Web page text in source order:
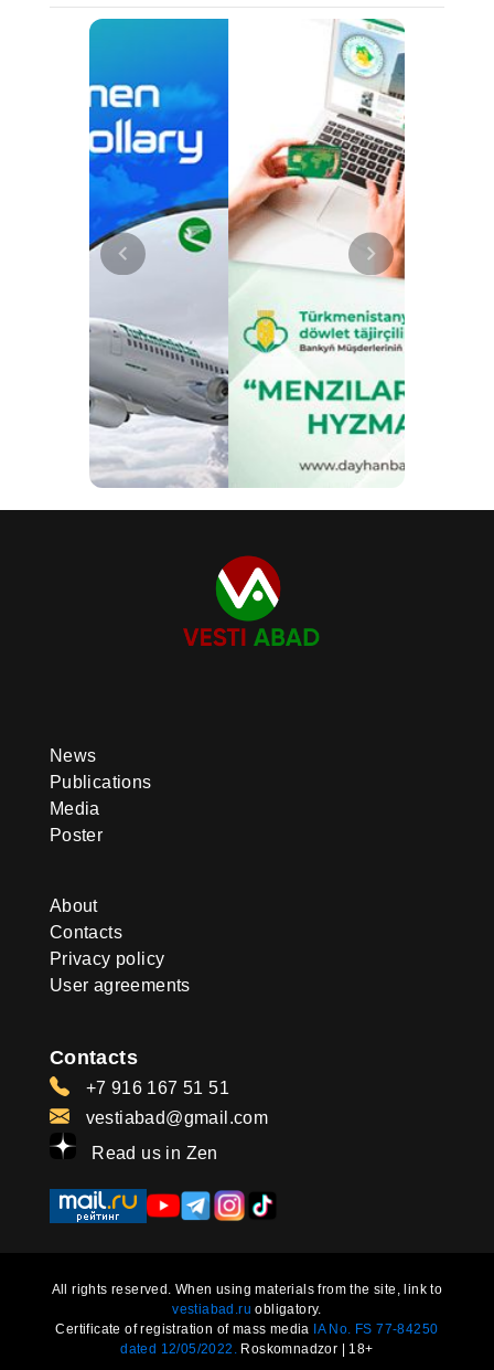
News
Publications
Media
Poster
About
Contacts
Privacy policy
User agreements
Contacts
+7 916 167 51 51
vestiabad@gmail.com
Read us in Zen
All rights reserved. When using materials from the site, link to
vestiabad.ru obligatory.
Certificate of registration of mass media IA No. FS 77-84250
dated 12/05/2022.
Roskomnadzor | 18+